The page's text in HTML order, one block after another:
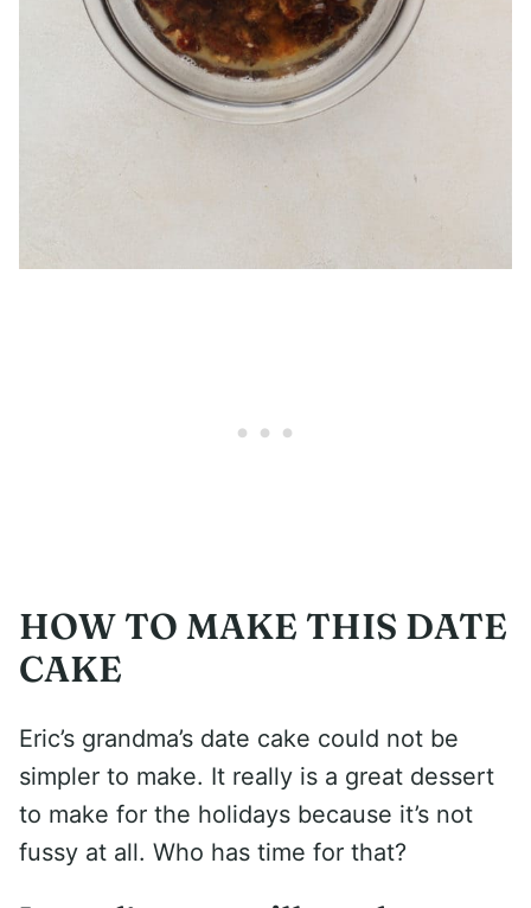
HOW TO MAKE THIS DATE
CAKE
Eric’s grandma’s date cake could not be
simpler to make. It really is a great dessert
to make for the holidays because it’s not
fussy at all. Who has time for that?